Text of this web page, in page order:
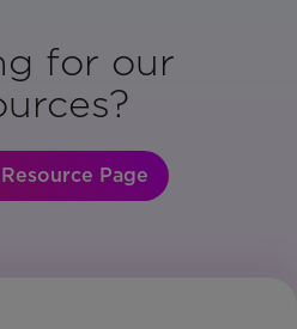
for our
Page